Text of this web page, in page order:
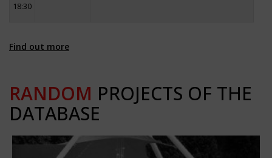
18:30
Find out more
RANDOM PROJECTS OF THE
DATABASE